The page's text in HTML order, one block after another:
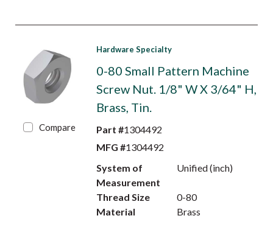
Compare
Hardware Specialty
0-80 Small Pattern Machine
Screw Nut. 1/8" W X 3/64" H,
Brass, Tin.
Part #1304492
MFG #1304492
System of
Measurement
Unified (inch)
Thread Size
0-80
Material
Brass